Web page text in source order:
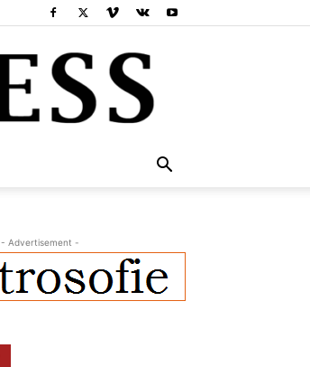
- Advertisement -